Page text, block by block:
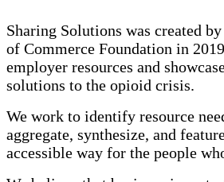
Sharing Solutions was created
of Commerce Foundation in
employer resources and
solutions to the opioid crisis.
We work to identify resource
aggregate, synthesize, and
accessible way for the people